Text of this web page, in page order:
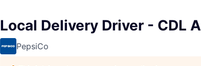
Local Delivery Driver - CDL A
PepsiCo